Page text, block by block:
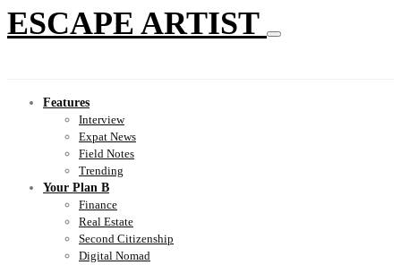
ESCAPE ARTIST
Features
Interview
Expat News
Field Notes
Trending
Your Plan B
Finance
Real Estate
Second Citizenship
Digital Nomad